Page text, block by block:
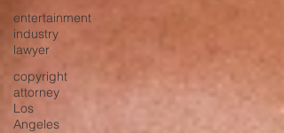
entertainment
industry
lawyer
copyright
attorney
Los
Angeles